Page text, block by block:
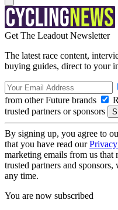
Get The Leadout Newsletter
The latest race content,
buying guides, direct to your
from other Future brands
trusted partners or sponsors
By signing up, you agree to
that you have read our
marketing emails from us
trusted partners and
any time.
You are now subscribed